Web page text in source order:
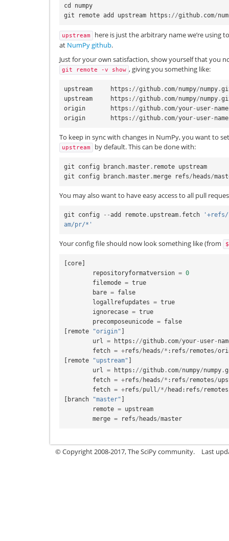
cd
numpy
git
remote add upstream https : //github . com/
upstream
here is just the arbitrary name we’re using
at NumPy github.
Just for your own satisfaction, show yourself that you
git remote -v show , giving you something like:
upstream https : //github . com/numpy/numpy .
upstream
https : //github . com/numpy/numpy .
origin
https : //github . com/your- user- name
origin
https : //github . com/your- user- name
To keep in sync with changes in NumPy, you want to
upstream by default. This can be done with:
git config branch .master . remote upstream
git
config branch .master .merge refs/ heads/
You may also want to have easy access to all pull
git config --add remote . upstream . fetch
'+refs/
am/pr/*'
Your config file should now look something like (from $
[core]
repositoryformatversion = 0
filemode = true
bare = false
logallrefupdates = true
ignorecase = true
precomposeunicode = false
[ remote "origin" ]
url
= https : //github . com/your- user-
fetch = +refs/ heads/* : refs/ remotes/
[ remote "upstream" ]
url
= https : //github . com/numpy/numpy .
fetch = +refs/ heads/* : refs/ remotes/
fetch = +refs/pull /*/ head : refs/ remotes
[ branch "master" ]
remote = upstream
merge = refs/ heads/master
© Copyright 2008-2017, The SciPy community. Last